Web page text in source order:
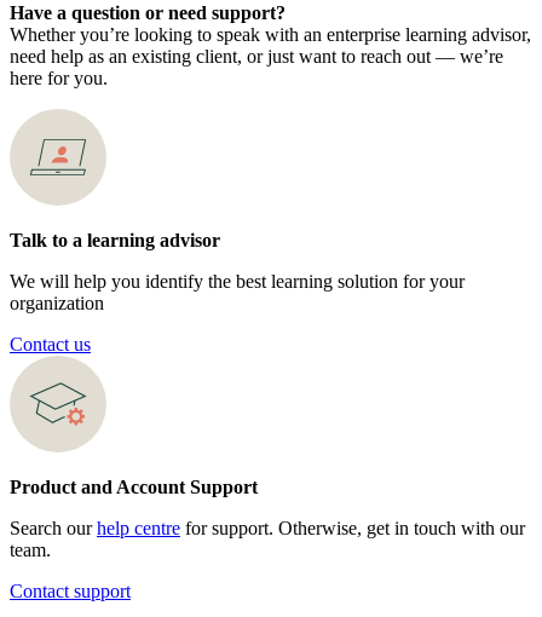
Have a question or need support?
Whether you’re looking to speak with an enterprise learning advisor,
need help as an existing client, or just want to reach out — we’re
here for you.
Talk to a learning advisor
We will help you identify the best learning solution for your
organization
Contact us
Product and Account Support
Search ourhelp centre for support. Otherwise, get in touch with our
team.
Contact support